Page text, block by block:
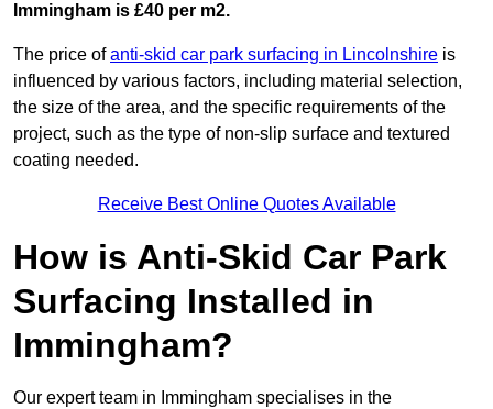
Immingham is £40 per m2.
The price ofanti-skid car park surfacing in Lincolnshire is
influenced by various factors, including material selection,
the size of the area, and the specific requirements of the
project, such as the type of non-slip surface and textured
coating needed.
Receive Best Online Quotes Available
How is Anti-Skid Car Park
Surfacing Installed in
Immingham?
Our expert team in Immingham specialises in the